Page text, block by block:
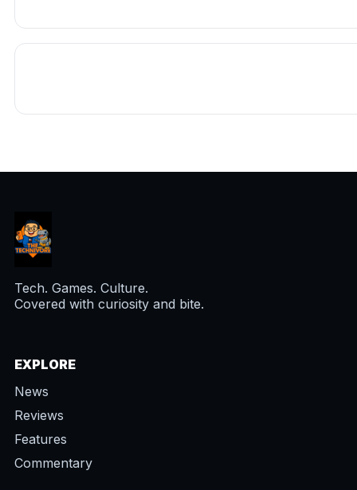
Tech. Games. Culture.
Covered with curiosity and bite.
EXPLORE
News
Reviews
Features
Commentary